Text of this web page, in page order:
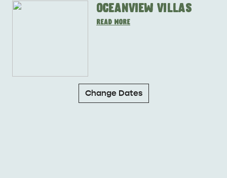
Oceanview Villas
Change Dates